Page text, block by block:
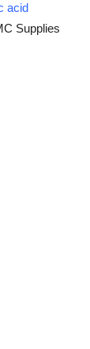
acid
Supplies